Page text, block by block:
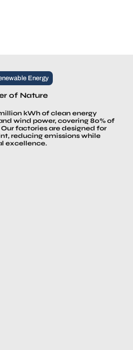
Energy
of Nature
kWh of clean energy
wind power, covering 80% of
factories are designed for
reducing emissions while
excellence.